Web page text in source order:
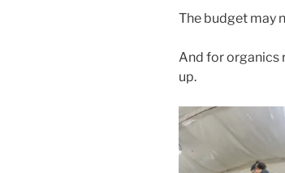
The budget may
And for organics
up.